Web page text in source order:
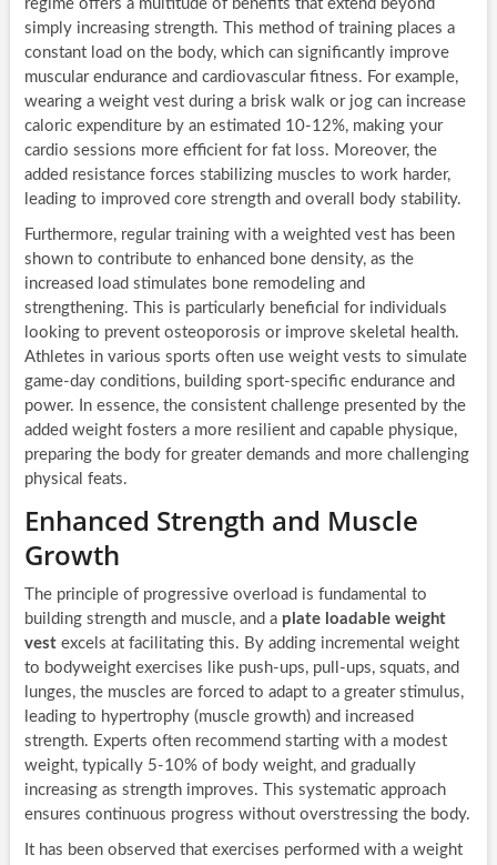
regime offers a multitude of benefits that extend beyond
simply increasing strength. This method of training places a
constant load on the body, which can significantly improve
muscular endurance and cardiovascular fitness. For example,
wearing a weight vest during a brisk walk or jog can increase
caloric expenditure by an estimated 10-12%, making your
cardio sessions more efficient for fat loss. Moreover, the
added resistance forces stabilizing muscles to work harder,
leading to improved core strength and overall body stability.
Furthermore, regular training with a weighted vest has been
shown to contribute to enhanced bone density, as the
increased load stimulates bone remodeling and
strengthening. This is particularly beneficial for individuals
looking to prevent osteoporosis or improve skeletal health.
Athletes in various sports often use weight vests to simulate
game-day conditions, building sport-specific endurance and
power. In essence, the consistent challenge presented by the
added weight fosters a more resilient and capable physique,
preparing the body for greater demands and more challenging
physical feats.
Enhanced Strength and Muscle
Growth
The principle of progressive overload is fundamental to
building strength and muscle, and a plate loadable weight
vestexcels at facilitating this. By adding incremental weight
to bodyweight exercises like push-ups, pull-ups, squats, and
lunges, the muscles are forced to adapt to a greater stimulus,
leading to hypertrophy (muscle growth) and increased
strength. Experts often recommend starting with a modest
weight, typically 5-10% of body weight, and gradually
increasing as strength improves. This systematic approach
ensures continuous progress without overstressing the body.
It has been observed that exercises performed with a weight